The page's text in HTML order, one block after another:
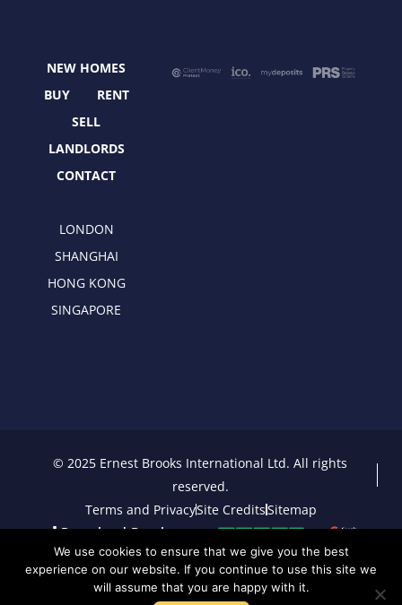
ke
NEW HOMES
BUY
RENT
SELL
LANDLORDS
CONTACT
LONDON
SHANGHAI
HONG KONG
SINGAPORE
© 2025 Ernest Brooks International Ltd. All rights
reserved.
Terms and PrivacySite CreditsSitemap
Download Brochure
We use cookies to ensure that we give you the best
experience on our website. If you continue to use this site we
will assume that you are happy with it.